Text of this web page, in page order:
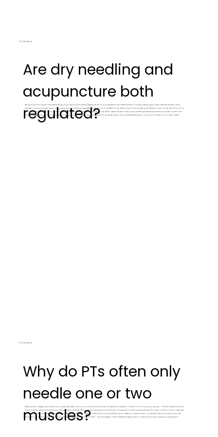
Dry Needling
Are dry needling and
acupuncture both
regulated?
Acupuncture is heavily regulated. Acupuncturists are licensed by state boards, must complete an accredited master's-level program, pass national board exams, and
maintain continuing education requirements. Dry needling regulation is much more variable. Some states require dry needling certification with hundreds of hours of
training. Others allow PTs and chiropractors to perform it with a weekend course. A few states still don't allow dry needling at all because they consider it within the
scope of acupuncture and require full acupuncture licensure to perform. I'm all for spreading the use of needle based care, i just want to make sure it is done safely and
responsibly. most needlinginjuries reported to the department of health were from MDs and PTs, without acupuncture licenses, performing acupuncture. Needling is
what we do all day everyday, not something we dabble in. You want an experienced needler who understands the downstream effects of what they're doing.
Dry Needling
Why do PTs often only
needle one or two
muscles?
Because their diagnostic framework usually identifies one or two muscles as the cause of a specific complaint. That's how PT training is set up — find the dysfunctional
tissue, treat the dysfunctional tissue. The problem is that the body doesn't actually work that way. The painful muscle is almost always the victim, not the criminal. Tight pec
causes shoulder pain, but the tight pec is often a response to weak rhomboids, forward head posture, deep core dysfunction, or fascial pulls from somewhere else
entirely. If you only treat the painful muscle, you might get short-term relief — but the pattern that created the dysfunction is still there, and the symptom comes back. We
map the whole body and continually reevaluate. Sometimes the most effective treatment for shoulder pain is needling something in the leg.